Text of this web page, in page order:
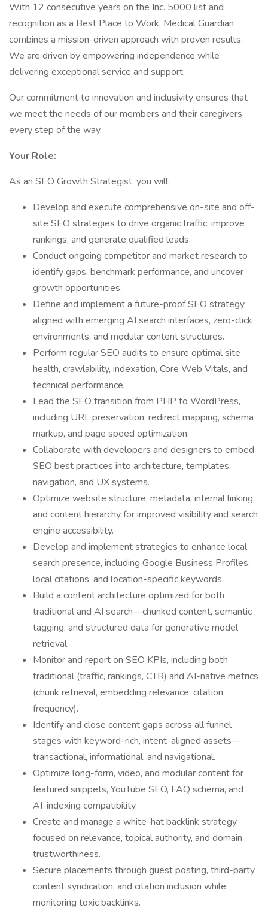
With 12 consecutive years on the Inc. 5000 list and
recognition as a Best Place to Work, Medical Guardian
combines a mission-driven approach with proven results.
We are driven by empowering independence while
delivering exceptional service and support.
Our commitment to innovation and inclusivity ensures that
we meet the needs of our members and their caregivers
every step of the way.
Your Role:
As an SEO Growth Strategist, you will:
Develop and execute comprehensive on-site and off-
site SEO strategies to drive organic traffic, improve
rankings, and generate qualified leads.
Conduct ongoing competitor and market research to
identify gaps, benchmark performance, and uncover
growth opportunities.
Define and implement a future-proof SEO strategy
aligned with emerging AI search interfaces, zero-click
environments, and modular content structures.
Perform regular SEO audits to ensure optimal site
health, crawlability, indexation, Core Web Vitals, and
technical performance.
Lead the SEO transition from PHP to WordPress,
including URL preservation, redirect mapping, schema
markup, and page speed optimization.
Collaborate with developers and designers to embed
SEO best practices into architecture, templates,
navigation, and UX systems.
Optimize website structure, metadata, internal linking,
and content hierarchy for improved visibility and search
engine accessibility.
Develop and implement strategies to enhance local
search presence, including Google Business Profiles,
local citations, and location-specific keywords.
Build a content architecture optimized for both
traditional and AI search—chunked content, semantic
tagging, and structured data for generative model
retrieval.
Monitor and report on SEO KPIs, including both
traditional (traffic, rankings, CTR) and AI-native metrics
(chunk retrieval, embedding relevance, citation
frequency).
Identify and close content gaps across all funnel
stages with keyword-rich, intent-aligned assets—
transactional, informational, and navigational.
Optimize long-form, video, and modular content for
featured snippets, YouTube SEO, FAQ schema, and
AI-indexing compatibility.
Create and manage a white-hat backlink strategy
focused on relevance, topical authority, and domain
trustworthiness.
Secure placements through guest posting, third-party
content syndication, and citation inclusion while
monitoring toxic backlinks.